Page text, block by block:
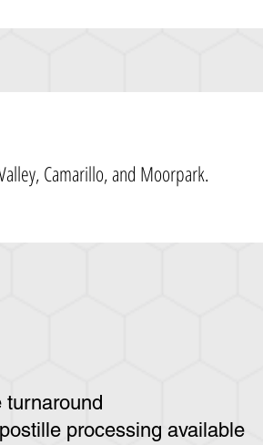
Camarillo, and Moorpark.
turnaround
processing available